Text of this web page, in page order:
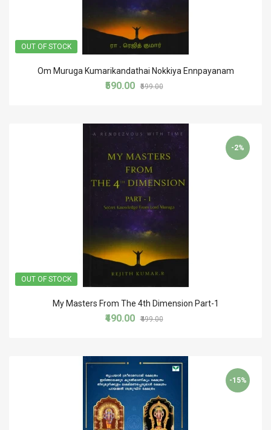
OUT OF STOCK
Om Muruga Kumarikandathai Nokkiya Ennpayanam
₹590.00 ₹599.00
OUT OF STOCK
-2%
My Masters From The 4th Dimension Part-1
₹490.00 ₹499.00
-15%